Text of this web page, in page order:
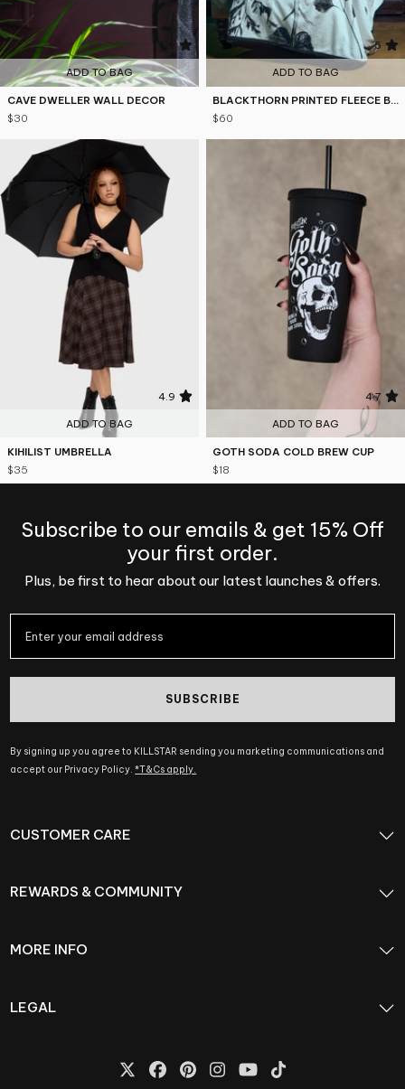
ADD TO BAG
CAVE DWELLER WALL DECOR
$30
5
ADD TO BAG
BLACKTHORN PRINTED FLEECE BLANKET
$60
4.9
ADD TO BAG
KIHILIST UMBRELLA
$35
4.7
ADD TO BAG
GOTH SODA COLD BREW CUP
$18
Subscribe to our emails & get 15% Off
your first order.
Plus, be first to hear about our latest launches & offers.
SUBSCRIBE
By signing up you agree to KILLSTAR sending you marketing communications and
accept our Privacy Policy.*T&Cs apply.
CUSTOMER CARE
REWARDS & COMMUNITY
MORE INFO
LEGAL